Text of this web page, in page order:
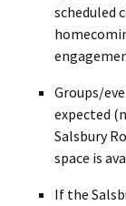
scheduled
Groups/
expected
Salsbury
space is
If the